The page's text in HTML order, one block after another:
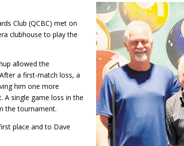
Club (QCBC) met on
clubhouse to play the
allowed the
a first-match loss, a
him one more
single game loss in the
the tournament.
place and to Dave